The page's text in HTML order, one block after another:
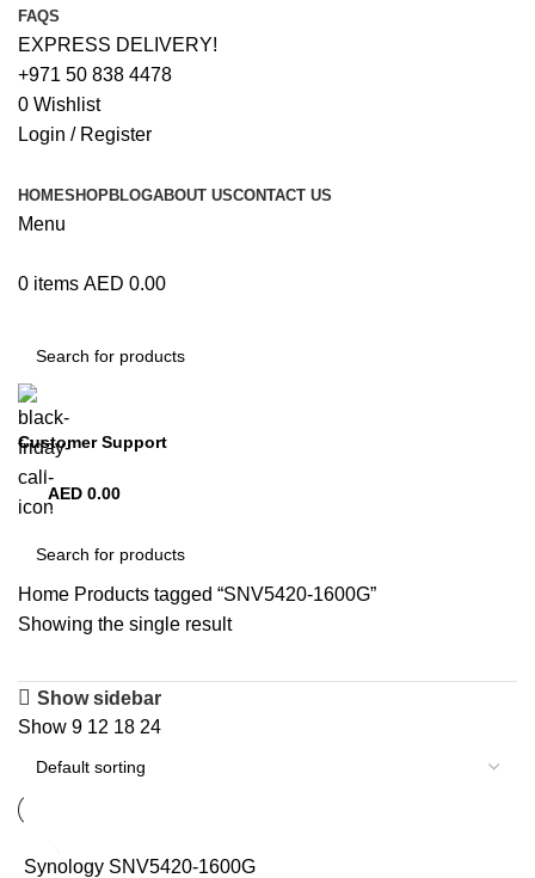
FAQS
EXPRESS DELIVERY!
+971 50 838 4478
0 Wishlist
Login / Register
HOMESHOPBLOGABOUT USCONTACT US
Menu
0 items AED 0.00
Customer Support
+971 50 838 4478
0
AED 0.00
Home Products tagged “SNV5420-1600G”
Showing the single result
Show sidebar
Show 9 12 18 24
Synology SNV5420-1600G